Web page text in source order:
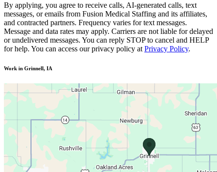
By applying, you agree to receive calls, AI-generated calls, text
messages, or emails from Fusion Medical Staffing and its affiliates,
and contracted partners. Frequency varies for text messages.
Message and data rates may apply. Carriers are not liable for delayed
or undelivered messages. You can reply STOP to cancel and HELP
for help. You can access our privacy policy at Privacy Policy.
Work in Grinnell, IA